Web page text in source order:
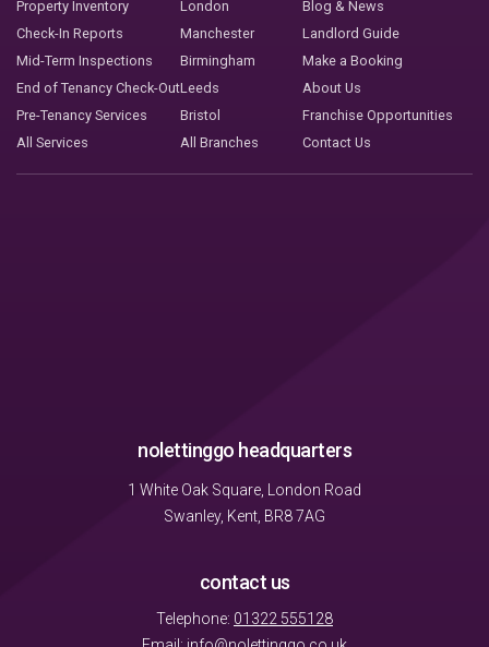
Property Inventory
Check-In Reports
Mid-Term Inspections
End of Tenancy Check-Out
Pre-Tenancy Services
All Services
London
Manchester
Birmingham
Leeds
Bristol
All Branches
Blog & News
Landlord Guide
Make a Booking
About Us
Franchise Opportunities
Contact Us
nolettinggo headquarters
1 White Oak Square, London Road
Swanley, Kent, BR8 7AG
contact us
Telephone: 01322 555128